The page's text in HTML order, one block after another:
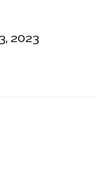
2023